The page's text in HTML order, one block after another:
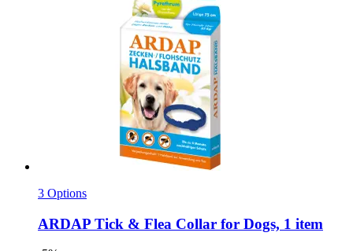
3 Options
ARDAP Tick & Flea Collar for Dogs, 1 item